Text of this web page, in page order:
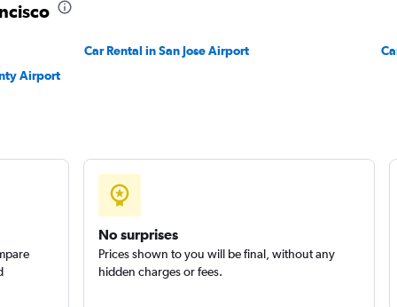
Check prices
Car Rental in San Jose Airport
Airport
No surprises
Prices shown to you will be final, without any
hidden charges or fees.